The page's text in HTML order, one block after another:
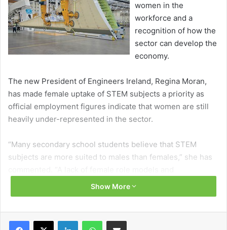
women in the
workforce and a
recognition of how the
sector can develop the
economy.
The new President of Engineers Ireland, Regina Moran,
has made female uptake of STEM subjects a priority as
official employment figures indicate that women are still
heavily under-represented in the sector.
“Many secondary school students believe that STEM
subjects are more suited to males than females,” she has
encouragement from parents and teachers contribute to
these misperceptions and as an organisation, this is
Show More